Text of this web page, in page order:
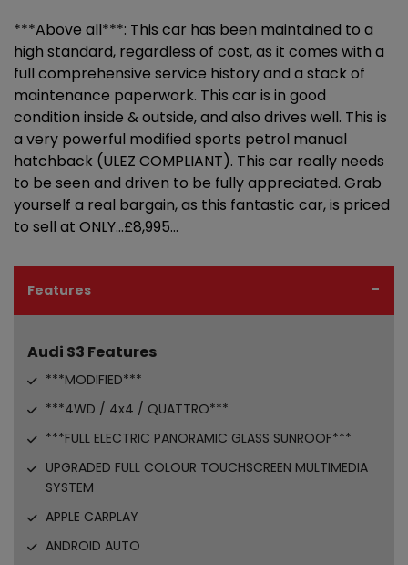
***Above all***: This car has been maintained to a
high standard, regardless of cost, as it comes with a
full comprehensive service history and a stack of
maintenance paperwork. This car is in good
condition inside & outside, and also drives well. This is
a very powerful modified sports petrol manual
hatchback (ULEZ COMPLIANT). This car really needs
to be seen and driven to be fully appreciated. Grab
yourself a real bargain, as this fantastic car, is priced
to sell at ONLY...£8,995...
Features
Audi S3 Features
***MODIFIED***
***4WD / 4x4 / QUATTRO***
***FULL ELECTRIC PANORAMIC GLASS SUNROOF***
UPGRADED FULL COLOUR TOUCHSCREEN MULTIMEDIA
SYSTEM
APPLE CARPLAY
ANDROID AUTO